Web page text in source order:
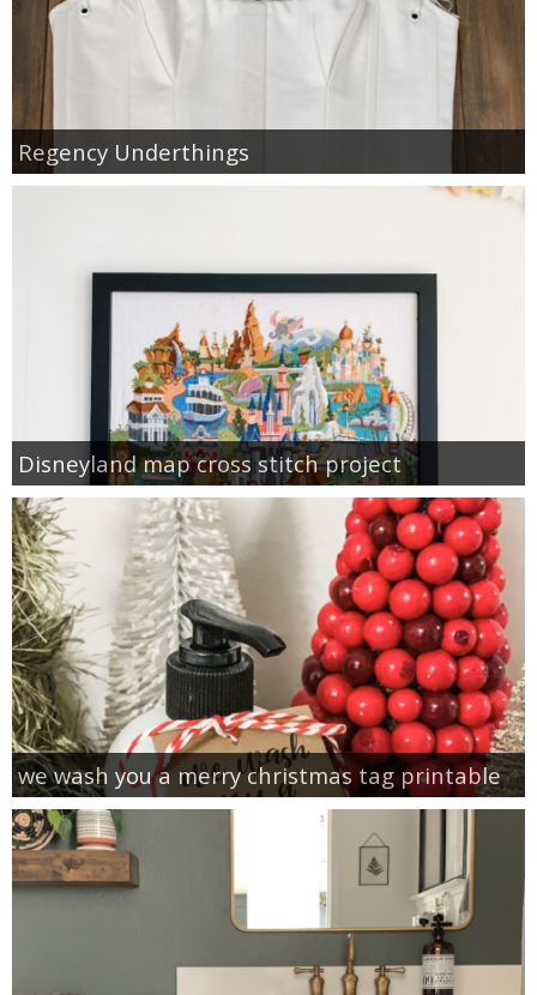
Regency Underthings
Disneyland map cross stitch project
we wash you a merry christmas tag printable